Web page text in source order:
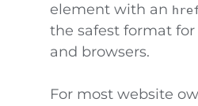
element with an
the safest format
and browsers.
For most website